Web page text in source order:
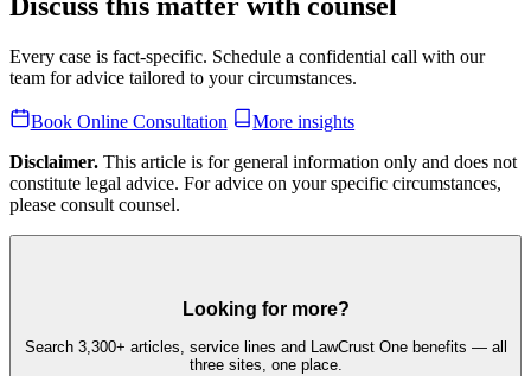
Every case is fact-specific. Schedule a confidential call with our
team for advice tailored to your circumstances.
Book Online Consultation
More insights
Disclaimer. This article is for general information only and does not
constitute legal advice. For advice on your specific circumstances,
please consult counsel.
Looking for more?
Search 3,300+ articles, service lines and LawCrust One benefits — all
three sites, one place.